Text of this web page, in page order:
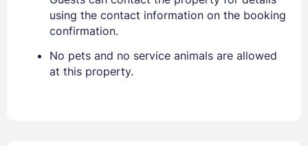
using the contact information on the booking
confirmation.
No pets and no service animals are allowed
at this property.